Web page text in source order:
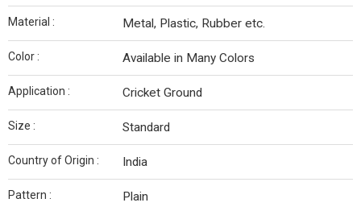
Material : Metal, Plastic, Rubber etc.
Color : Available in Many Colors
Application : Cricket Ground
Size : Standard
Country of Origin : India
Pattern : Plain